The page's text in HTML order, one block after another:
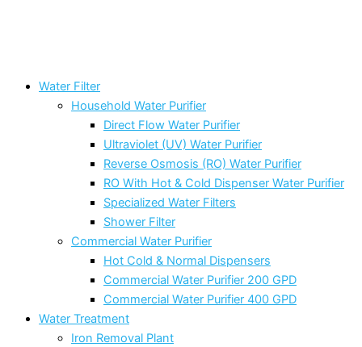
Water Filter
Household Water Purifier
Direct Flow Water Purifier
Ultraviolet (UV) Water Purifier
Reverse Osmosis (RO) Water Purifier
RO With Hot & Cold Dispenser Water Purifier
Specialized Water Filters
Shower Filter
Commercial Water Purifier
Hot Cold & Normal Dispensers
Commercial Water Purifier 200 GPD
Commercial Water Purifier 400 GPD
Water Treatment
Iron Removal Plant